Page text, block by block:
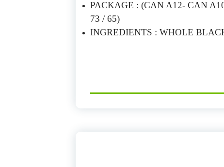
PACKAGE : (CAN A12- CAN
73 / 65)
INGREDIENTS : WHOLE